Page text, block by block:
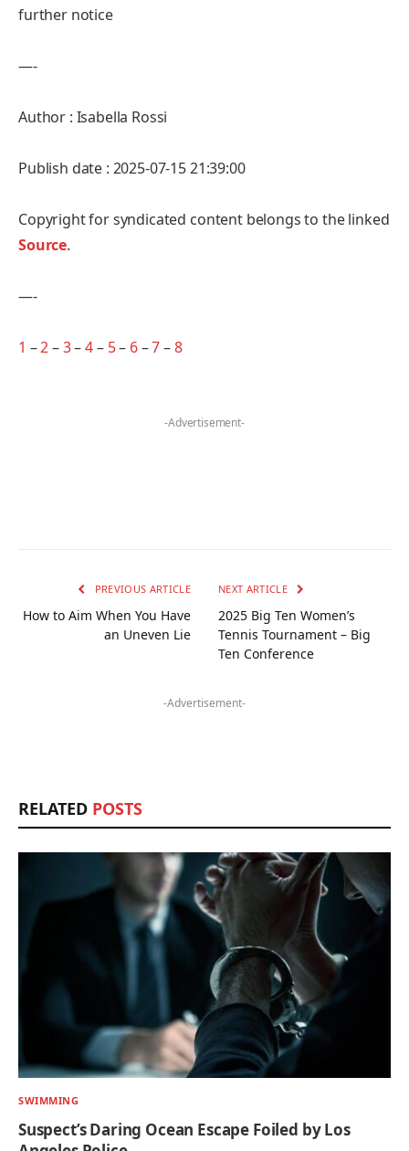
further notice
—-
Author : Isabella Rossi
Publish date : 2025-07-15 21:39:00
Copyright for syndicated content belongs to the linked
Source.
—-
1 –2–3–4– 5– 6–7–8
-Advertisement-
PREVIOUS ARTICLE
How to Aim When You Have
an Uneven Lie
NEXT ARTICLE
2025 Big Ten Women’s
Tennis Tournament – Big
Ten Conference
-Advertisement-
RELATED POSTS
SWIMMING
Suspect’s Daring Ocean Escape Foiled by Los